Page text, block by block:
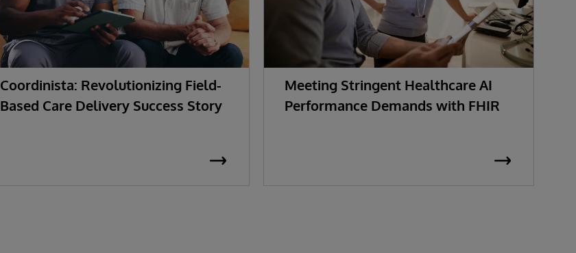
Coordinista: Revolutionizing Field-
Based Care Delivery Success Story
Meeting Stringent Healthcare AI
Performance Demands with FHIR